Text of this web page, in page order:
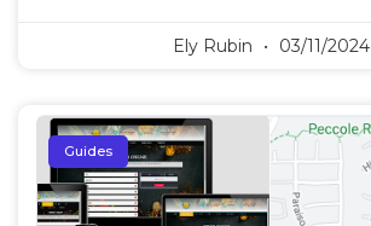
Ely Rubin 03/11/2024
Guides